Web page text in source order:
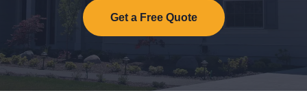
Get a Free Quote